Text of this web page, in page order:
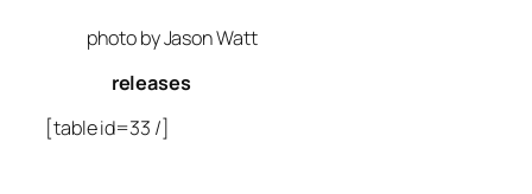
photo by Jason Watt
releases
[table id=33 /]